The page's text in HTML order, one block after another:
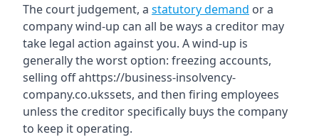
The court judgement, a statutory demand or a
company wind-up can all be ways a creditor may
take legal action against you. A wind-up is
generally the worst option: freezing accounts,
selling off ahttps://business-insolvency-
company.co.ukssets, and then firing employees
unless the creditor specifically buys the company
to keep it operating.